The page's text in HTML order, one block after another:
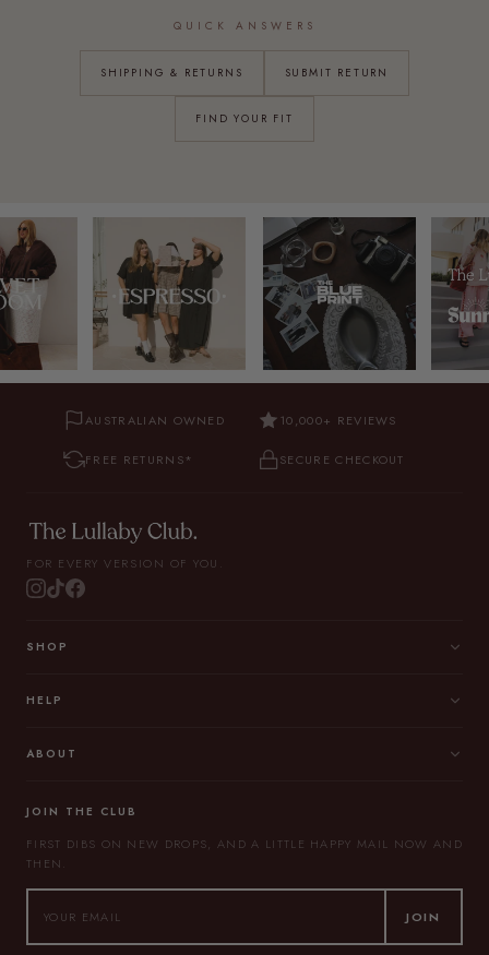
QUICK ANSWERS
SHIPPING & RETURNS SUBMIT RETURN
FIND YOUR FIT
AUSTRALIAN OWNED 10,000+ REVIEWS
FREE RETURNS* SECURE CHECKOUT
FOR EVERY VERSION OF YOU.
SHOP
HELP
ABOUT
JOIN THE CLUB
FIRST DIBS ON NEW DROPS, AND A LITTLE HAPPY MAIL NOW AND
THEN.
JOIN